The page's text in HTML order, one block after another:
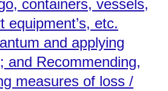
containers, vessels,
equipment’s, etc.
and applying
and Recommending,
measures of loss /